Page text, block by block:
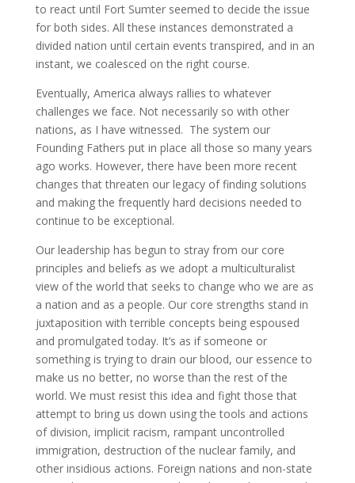
to react until Fort Sumter seemed to decide the issue
for both sides. All these instances demonstrated a
divided nation until certain events transpired, and in an
instant, we coalesced on the right course.
Eventually, America always rallies to whatever
challenges we face. Not necessarily so with other
nations, as I have witnessed. The system our
Founding Fathers put in place all those so many years
ago works. However, there have been more recent
changes that threaten our legacy of finding solutions
and making the frequently hard decisions needed to
continue to be exceptional.
Our leadership has begun to stray from our core
principles and beliefs as we adopt a multiculturalist
view of the world that seeks to change who we are as
a nation and as a people. Our core strengths stand in
juxtaposition with terrible concepts being espoused
and promulgated today. It’s as if someone or
something is trying to drain our blood, our essence to
make us no better, no worse than the rest of the
world. We must resist this idea and fight those that
attempt to bring us down using the tools and actions
of division, implicit racism, rampant uncontrolled
immigration, destruction of the nuclear family, and
other insidious actions. Foreign nations and non-state